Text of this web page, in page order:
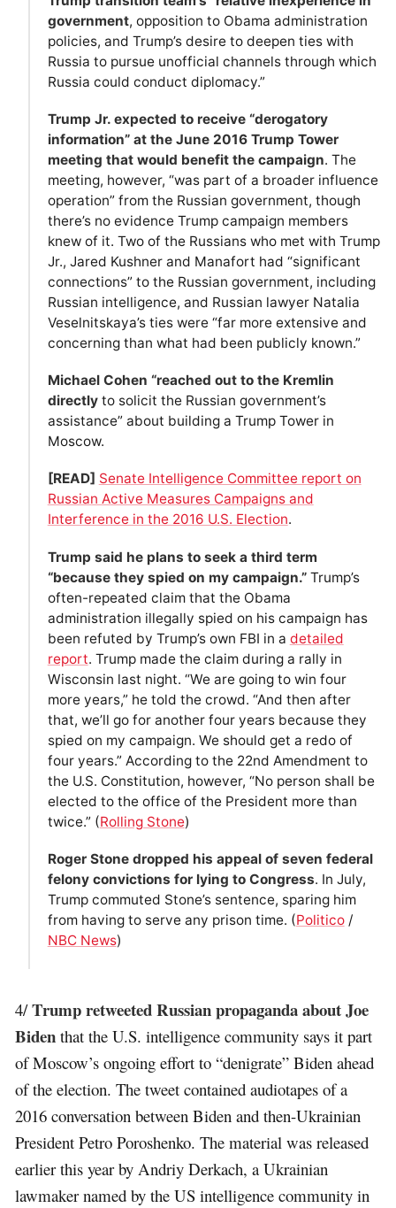
government, opposition to Obama administration
policies, and Trump’s desire to deepen ties with
Russia to pursue unofficial channels through which
Russia could conduct diplomacy.”
Trump Jr. expected to receive “derogatory
information” at the June 2016 Trump Tower
meeting that would benefit the campaign. The
meeting, however, “was part of a broader influence
operation” from the Russian government, though
there’s no evidence Trump campaign members
knew of it. Two of the Russians who met with Trump
Jr., Jared Kushner and Manafort had “significant
connections” to the Russian government, including
Russian intelligence, and Russian lawyer Natalia
Veselnitskaya’s ties were “far more extensive and
concerning than what had been publicly known.”
Michael Cohen “reached out to the Kremlin
directlyto solicit the Russian government’s
assistance” about building a Trump Tower in
Moscow.
[READ] Senate Intelligence Committee report on
Russian Active Measures Campaigns and
Interference in the 2016 U.S. Election.
Trump said he plans to seek a third term
“because they spied on my campaign.”Trump’s
often-repeated claim that the Obama
administration illegally spied on his campaign has
been refuted by Trump’s own FBI in a detailed
report. Trump made the claim during a rally in
Wisconsin last night. “We are going to win four
more years,” he told the crowd. “And then after
that, we’ll go for another four years because they
spied on my campaign. We should get a redo of
four years.” According to the 22nd Amendment to
the U.S. Constitution, however, “No person shall be
elected to the office of the President more than
twice.” (Rolling Stone)
Roger Stone dropped his appeal of seven federal
felony convictions for lying to Congress. In July,
Trump commuted Stone’s sentence, sparing him
from having to serve any prison time. (Politico/
NBC News)
4/Trump retweeted Russian propaganda about Joe
Biden that the U.S. intelligence community says it part
of Moscow’s ongoing effort to “denigrate” Biden ahead
of the election. The tweet contained audiotapes of a
2016 conversation between Biden and then-Ukrainian
President Petro Poroshenko. The material was released
earlier this year by Andriy Derkach, a Ukrainian
lawmaker named by the US intelligence community in